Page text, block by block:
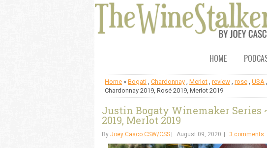
HOME
Home » Bogati , Chardonnay , Merlot , review , rose , USA ,
Chardonnay 2019, Rosé 2019, Merlot 2019
Justin Bogaty Winemaker Series
2019, Merlot 2019
By Joey Casco CSW/CSS August 09, 2020 3 comments